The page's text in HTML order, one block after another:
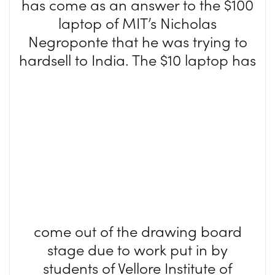
has come as an answer to the $100
laptop of MIT’s Nicholas
Negroponte that he was trying to
hardsell to India. The $10 laptop has
come out of the drawing board
stage due to work put in by
students of Vellore Institute of